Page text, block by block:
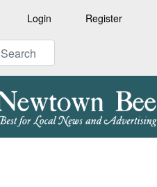
Login Register